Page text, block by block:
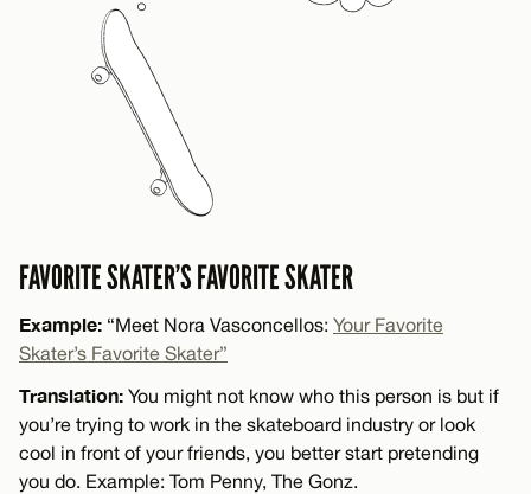
FAVORITE SKATER’S FAVORITE SKATER
Example: “Meet Nora Vasconcellos: Your Favorite
Skater’s Favorite Skater”
Translation: You might not know who this person is but if
you’re trying to work in the skateboard industry or look
cool in front of your friends, you better start pretending
you do. Example: Tom Penny, The Gonz.